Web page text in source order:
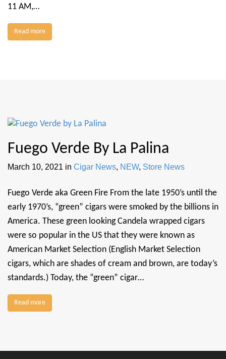
11 AM,…
Read more
Fuego Verde By La Palina
March 10, 2021 in Cigar News, NEW, Store News
Fuego Verde aka Green Fire From the late 1950’s until the
early 1970’s, “green” cigars were smoked by the billions in
America. These green looking Candela wrapped cigars
were so popular in the US that they were known as
American Market Selection (English Market Selection
cigars, which are shades of cream and brown, are today’s
standards.) Today, the “green” cigar…
Read more